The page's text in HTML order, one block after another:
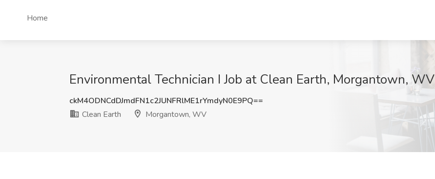
Home
Environmental Technician I Job at Clean Earth, Morgantown, WV
ckM4ODNCdDJmdFN1c2JUNFRlME1rYmdyN0E9PQ==
Clean Earth
Morgantown, WV